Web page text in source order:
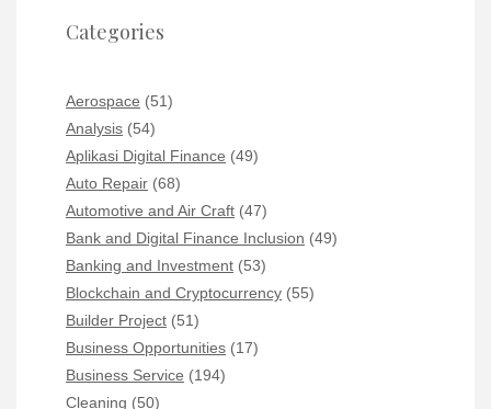
Categories
Aerospace (51)
Analysis (54)
Aplikasi Digital Finance (49)
Auto Repair (68)
Automotive and Air Craft (47)
Bank and Digital Finance Inclusion (49)
Banking and Investment (53)
Blockchain and Cryptocurrency (55)
Builder Project (51)
Business Opportunities (17)
Business Service (194)
Cleaning (50)